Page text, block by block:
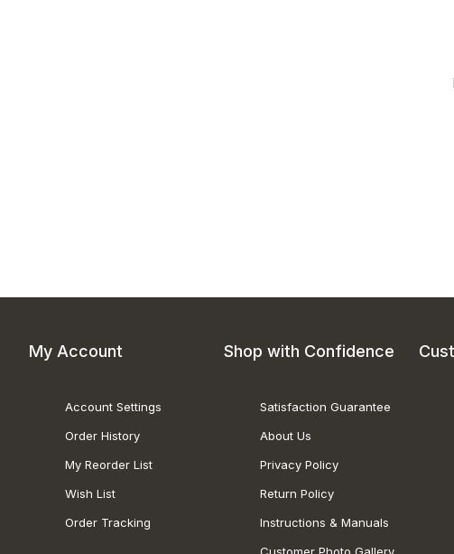
My Account
Account Settings
Order History
My Reorder List
Wish List
Order Tracking
Shop with Confidence
Satisfaction Guarantee
About Us
Privacy Policy
Return Policy
Instructions & Manuals